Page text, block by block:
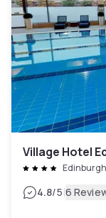
Village Hotel
Edinburgh
4.8/5|6